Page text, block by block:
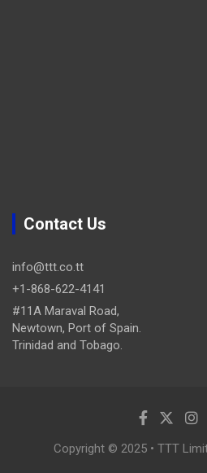
Contact Us
info@ttt.co.tt
+1-868-622-4141
#11A Maraval Road,
Newtown, Port of Spain.
Trinidad and Tobago.
Copyright © 2025 • TTT